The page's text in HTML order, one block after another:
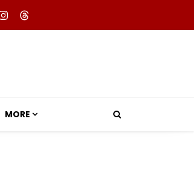
MORE